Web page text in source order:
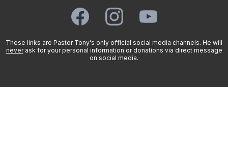
These links are Pastor Tony's only official social media channels. He will
neverask for your personal information or donations via direct message
on social media.